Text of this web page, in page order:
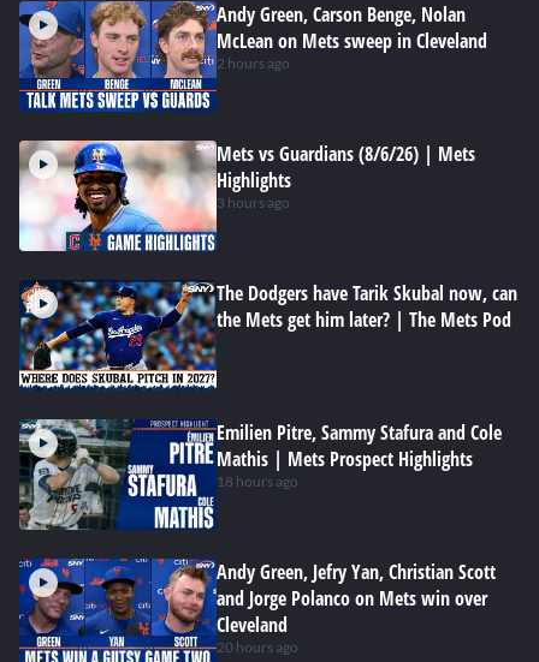
Andy Green, Carson Benge, Nolan
McLean on Mets sweep in Cleveland
2 hours ago
Mets vs Guardians (8/6/26) | Mets
Highlights
3 hours ago
The Dodgers have Tarik Skubal now, can
the Mets get him later? | The Mets Pod
Emilien Pitre, Sammy Stafura and Cole
Mathis | Mets Prospect Highlights
18 hours ago
Andy Green, Jefry Yan, Christian Scott
and Jorge Polanco on Mets win over
Cleveland
20 hours ago